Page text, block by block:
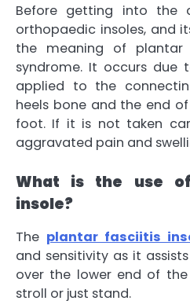
Before getting into the
orthopaedic insoles, and
the meaning of plantar
syndrome. It occurs due
applied to the
heels bone and the end
foot. If it is not taken
aggravated pain and
What is the use
insole?
The plantar fasciitis
and sensitivity as it
over the lower end of
stroll or just stand.